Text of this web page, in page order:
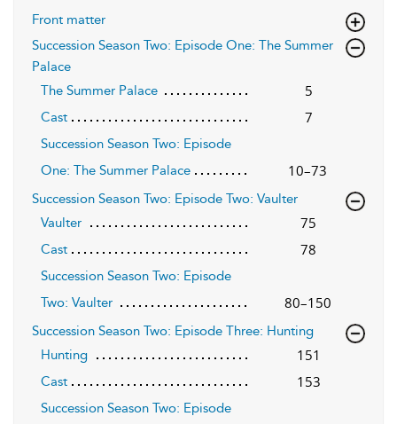
Front matter
Succession Season Two: Episode One: The Summer
Palace
The Summer Palace
5
Cast 7
Succession Season Two: Episode
One: The Summer Palace
10–73
Succession Season Two: Episode Two: Vaulter
Vaulter
75
Cast 78
Succession Season Two: Episode
Two: Vaulter
80–150
Succession Season Two: Episode Three: Hunting
Hunting
151
Cast 153
Succession Season Two: Episode